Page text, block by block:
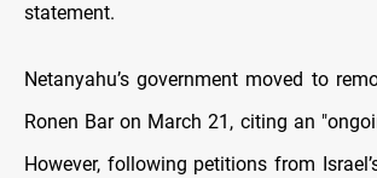
statement.
Netanyahu’s government moved to
Ronen Bar on March 21, citing an
However, following petitions from